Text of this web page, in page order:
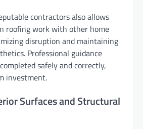
contractors also allows
roofing work with other home
disruption and maintaining
Professional guidance
safely and correctly,
investment.
Surfaces and Structural